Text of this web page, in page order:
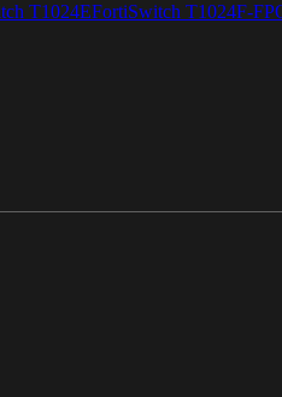
T1024EFortiSwitch T1024F-